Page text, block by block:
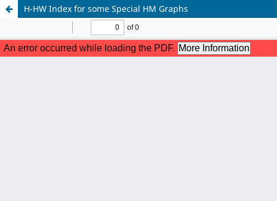
H-HW Index for some Special HM Graphs